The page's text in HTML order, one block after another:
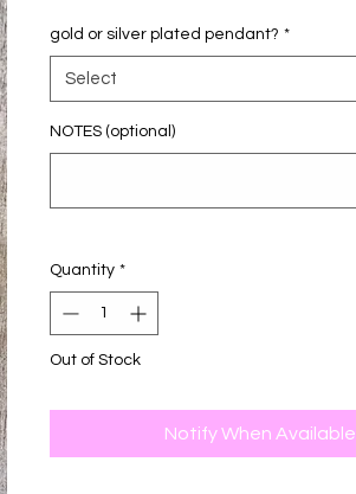
gold or silver plated pendant? *
Select
NOTES (optional)
Quantity *
Out of Stock
Notify When Available